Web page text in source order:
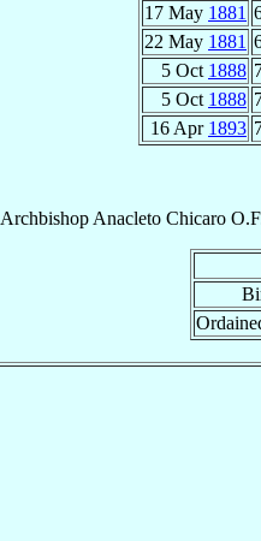
17 May 1881
22 May 1881
5 Oct 1888
5 Oct 1888
16 Apr 1893
Archbishop Anacleto Chicaro